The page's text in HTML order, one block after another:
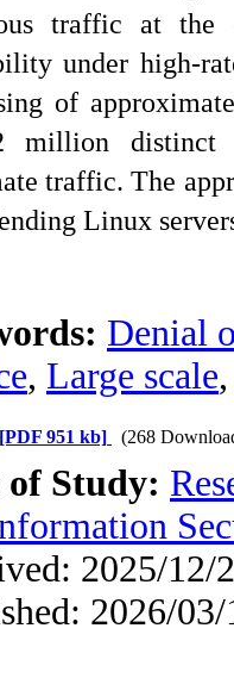
traffic at the
under high-
of
million distinct
traffic. The
Linux
Denial
, Large scale
[PDF 951 kb] (268
of Study:
2025/12/
2026/03/